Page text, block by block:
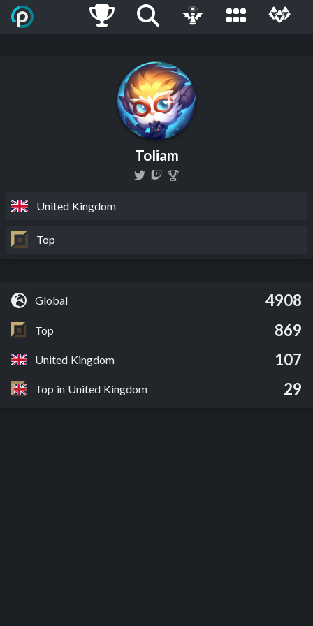
Toliam
United Kingdom
Top
Global 4908
Top 869
United Kingdom 107
Top in United Kingdom 29